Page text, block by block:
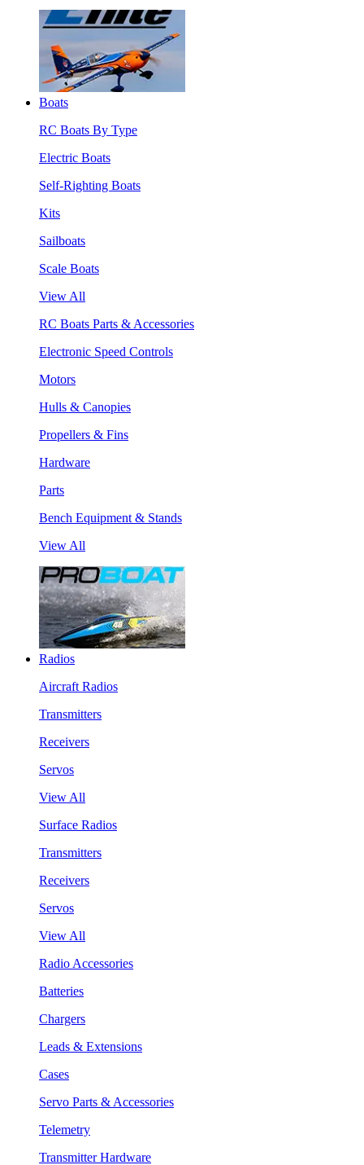
Boats
RC Boats By Type
Electric Boats
Self-Righting Boats
Kits
Sailboats
Scale Boats
View All
RC Boats Parts & Accessories
Electronic Speed Controls
Motors
Hulls & Canopies
Propellers & Fins
Hardware
Parts
Bench Equipment & Stands
View All
Radios
Aircraft Radios
Transmitters
Receivers
Servos
View All
Surface Radios
Transmitters
Receivers
Servos
View All
Radio Accessories
Batteries
Chargers
Leads & Extensions
Cases
Servo Parts & Accessories
Telemetry
Transmitter Hardware